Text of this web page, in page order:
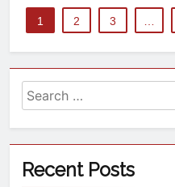
1 2 3
Recent Posts